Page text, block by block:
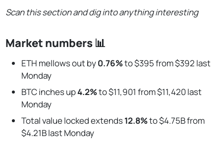
Scan this section and dig into anything interesting
Market numbers 📊
ETH mellows out by0.76%to $395 from $392 last
Monday
BTC inches up4.2%to $11,901 from $11,420 last
Monday
Total value locked extends12.8%to $4.75B from
$4.21B last Monday